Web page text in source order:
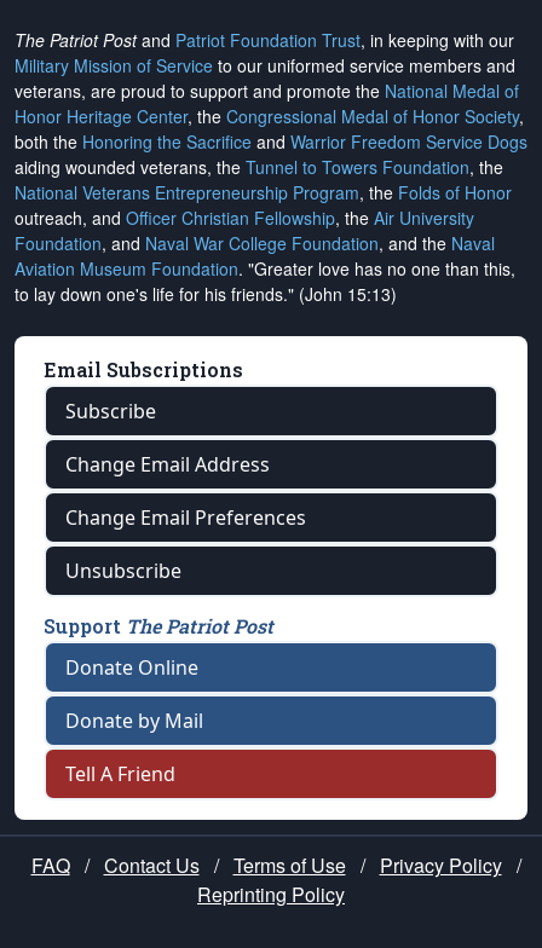
The Patriot Postand Patriot Foundation Trust, in keeping with our
Military Mission of Service to our uniformed service members and
veterans, are proud to support and promote the National Medal of
Honor Heritage Center, the Congressional Medal of Honor Society,
both the Honoring the Sacrifice and Warrior Freedom Service Dogs
aiding wounded veterans, the Tunnel to Towers Foundation, the
National Veterans Entrepreneurship Program, the Folds of Honor
outreach, and Officer Christian Fellowship, the Air University
Foundation, and Naval War College Foundation, and the Naval
Aviation Museum Foundation. "Greater love has no one than this,
to lay down one's life for his friends." (John 15:13)
Email Subscriptions
Subscribe
Change Email Address
Change Email Preferences
Unsubscribe
Support The Patriot Post
Donate Online
Donate by Mail
Tell A Friend
FAQ / Contact Us / Terms of Use / Privacy Policy /
Reprinting Policy